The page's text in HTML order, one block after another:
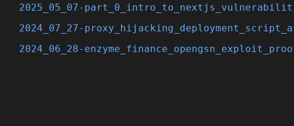
2025_05_07-
2024_07_27-
2024_06_28-